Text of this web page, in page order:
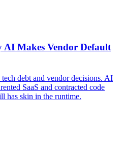
AI Makes Vendor Default
debt and vendor decisions. AI
SaaS and contracted code
has skin in the runtime.